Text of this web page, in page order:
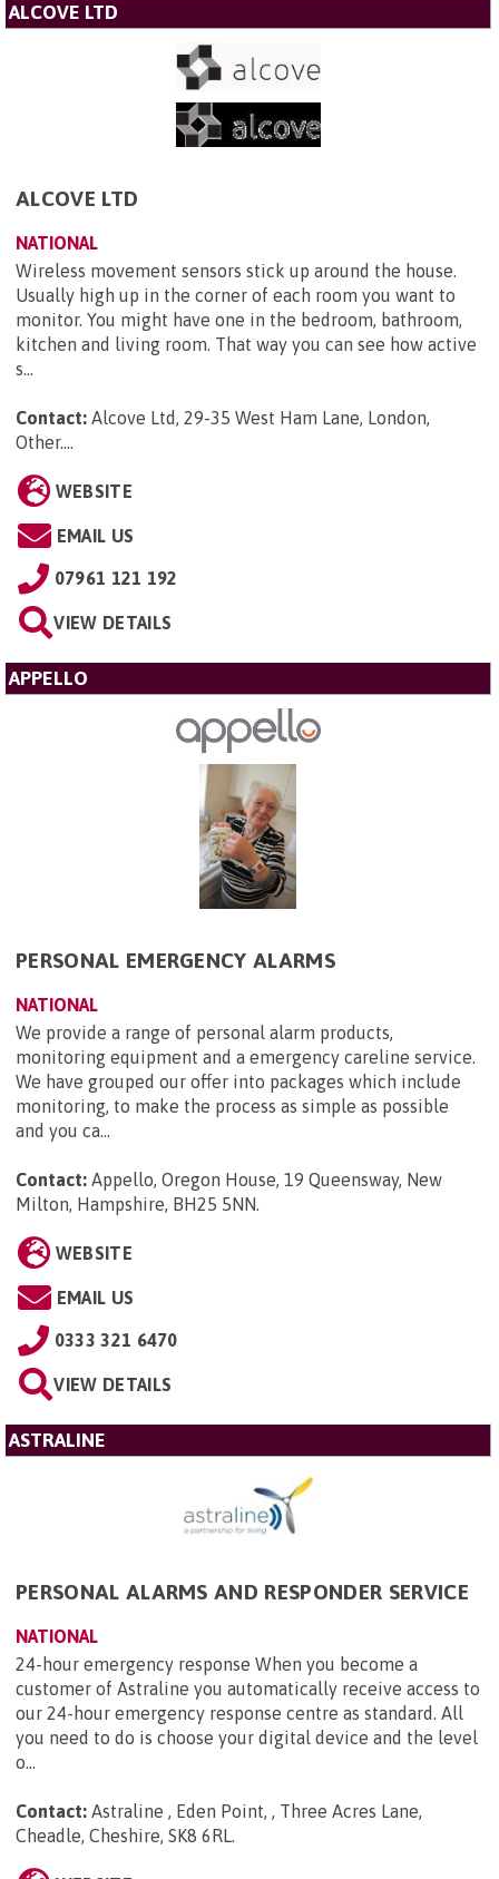
ALCOVE LTD
ALCOVE LTD
NATIONAL
Wireless movement sensors stick up around the house.
Usually high up in the corner of each room you want to
monitor. You might have one in the bedroom, bathroom,
kitchen and living room. That way you can see how active
s...
Contact: Alcove Ltd, 29-35 West Ham Lane, London,
Other....
WEBSITE
EMAIL US
07961 121 192
VIEW DETAILS
APPELLO
PERSONAL EMERGENCY ALARMS
NATIONAL
We provide a range of personal alarm products,
monitoring equipment and a emergency careline service.
We have grouped our offer into packages which include
monitoring, to make the process as simple as possible
and you ca...
Contact: Appello, Oregon House, 19 Queensway, New
Milton, Hampshire, BH25 5NN.
WEBSITE
EMAIL US
0333 321 6470
VIEW DETAILS
ASTRALINE
PERSONAL ALARMS AND RESPONDER SERVICE
NATIONAL
24-hour emergency response When you become a
customer of Astraline you automatically receive access to
our 24-hour emergency response centre as standard. All
you need to do is choose your digital device and the level
o...
Contact: Astraline , Eden Point, , Three Acres Lane,
Cheadle, Cheshire, SK8 6RL.